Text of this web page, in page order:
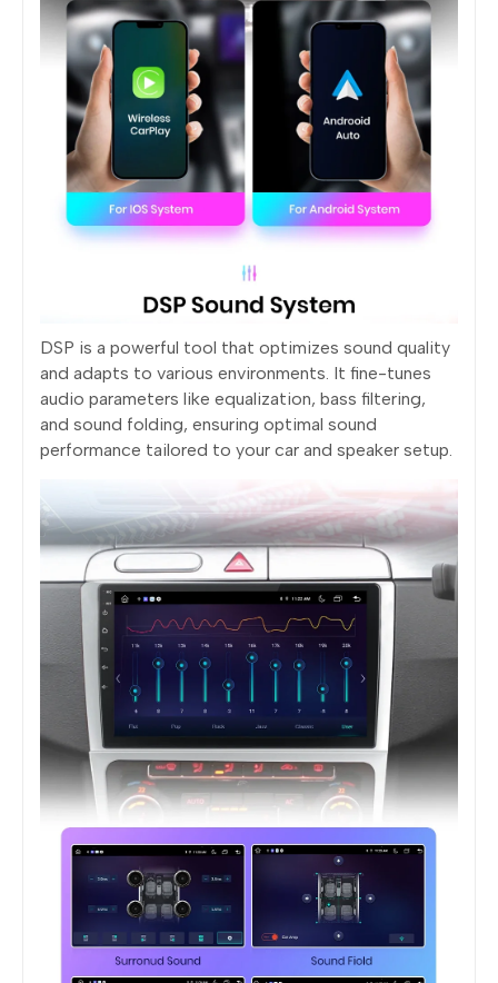
DSP is a powerful tool that optimizes sound quality
and adapts to various environments. It fine-tunes
audio parameters like equalization, bass filtering,
and sound folding, ensuring optimal sound
performance tailored to your car and speaker setup.